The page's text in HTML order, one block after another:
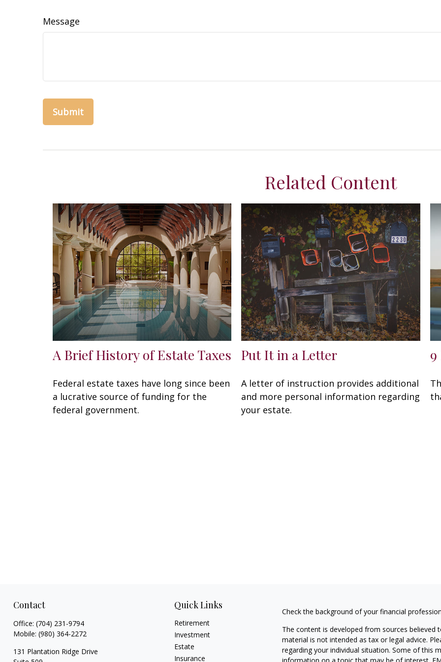
Message
Related Content
A Brief History of Estate Taxes
Federal estate taxes have long since been
a lucrative source of funding for the
federal government.
Put It in a Letter
A letter of instruction provides additional
and more personal information regarding
your estate.
Contact
Office: (704) 231-9794
Mobile: (980) 364-2272
131 Plantation Ridge Drive
Quick Links
Retirement
Investment
Estate
Insurance
Check the background of your financial
The content is developed from sources
material is not intended as tax or legal advice.
regarding your individual situation. Some of this